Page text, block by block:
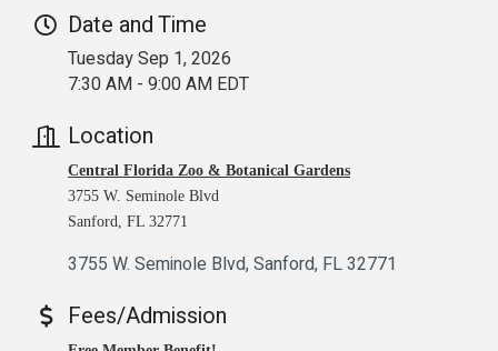
Date and Time
Tuesday Sep 1, 2026
7:30 AM - 9:00 AM EDT
Location
Central Florida Zoo & Botanical Gardens
3755 W. Seminole Blvd
Sanford, FL 32771
3755 W. Seminole Blvd Sanford FL32771
Fees/Admission